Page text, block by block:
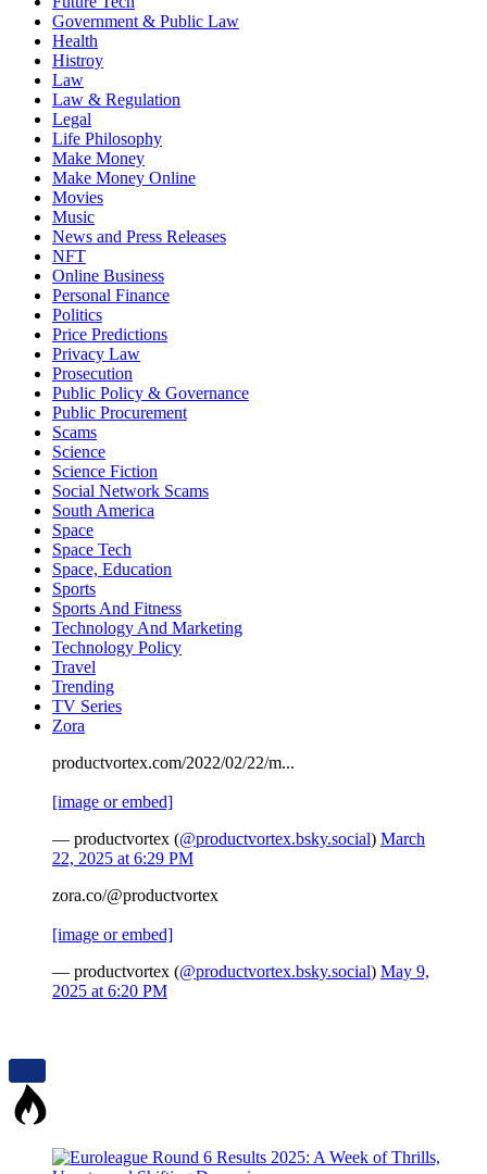
Government & Public Law
Health
Histroy
Law
Law & Regulation
Legal
Life Philosophy
Make Money
Make Money Online
Movies
Music
News and Press Releases
NFT
Online Business
Personal Finance
Politics
Price Predictions
Privacy Law
Prosecution
Public Policy & Governance
Public Procurement
Scams
Science
Science Fiction
Social Network Scams
South America
Space
Space Tech
Space, Education
Sports
Sports And Fitness
Technology And Marketing
Technology Policy
Travel
Trending
TV Series
Zora
productvortex.com/2022/02/22/m...
[image or embed]
— productvortex (@productvortex.bsky.social) March
22, 2025 at 6:29 PM
zora.co/@productvortex
[image or embed]
— productvortex (@productvortex.bsky.social) May 9,
2025 at 6:20 PM